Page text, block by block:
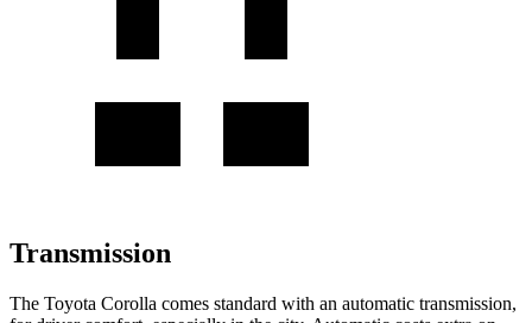
Transmission
The Toyota Corolla comes standard with an automatic transmission,